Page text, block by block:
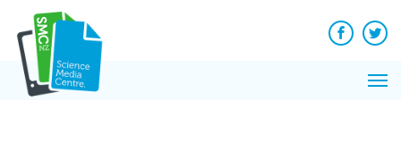
content
Facebook
News